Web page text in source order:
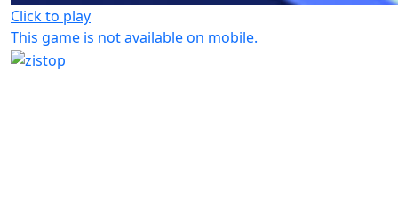
Click to play
This game is not available on mobile.